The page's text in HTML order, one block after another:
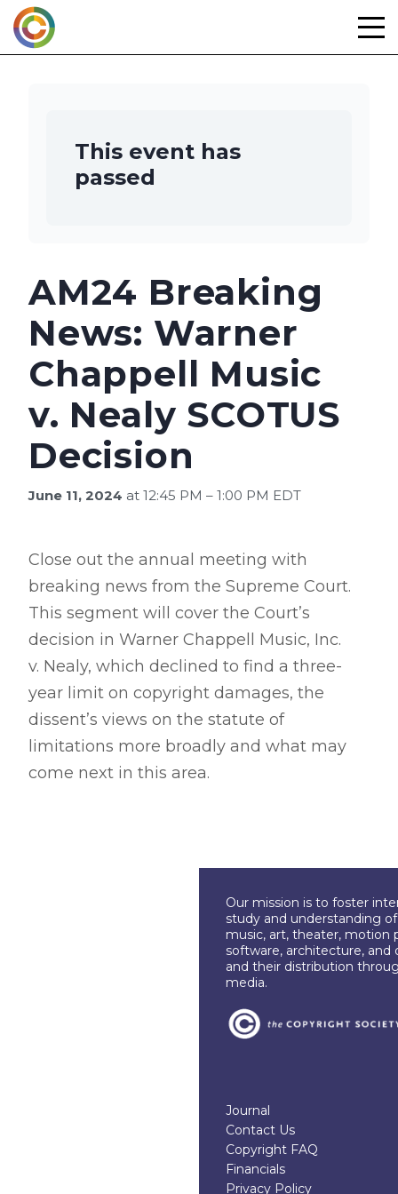
Skip
to
content
AM24 Breaking
News: Warner
Chappell Music
v. Nealy SCOTUS
Decision
June 11, 2024 at 12:45 PM – 1:00 PM EDT
Close out the annual meeting with
breaking news from the Supreme Court.
This segment will cover the Court’s
decision in Warner Chappell Music, Inc.
v. Nealy, which declined to find a three-
year limit on copyright damages, the
dissent’s views on the statute of
limitations more broadly and what may
come next in this area.
This event has
passed
Our mission is to foster
study and understanding
music, art, theater, motion
software, architecture, and
and their distribution
media.
Journal
Contact Us
Copyright FAQ
Financials
Privacy Policy